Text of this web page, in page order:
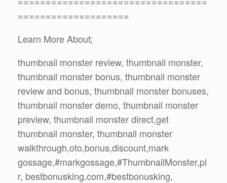
====================
Learn More About;
thumbnail monster review, thumbnail monster,
thumbnail monster bonus, thumbnail monster
review and bonus, thumbnail monster bonuses,
thumbnail monster demo, thumbnail monster
preview, thumbnail monster direct,get
thumbnail monster, thumbnail monster
walkthrough,oto,bonus,discount,mark
gossage,#markgossage,#ThumbnailMonster,pl
r, bestbonusking.com,#bestbonusking,